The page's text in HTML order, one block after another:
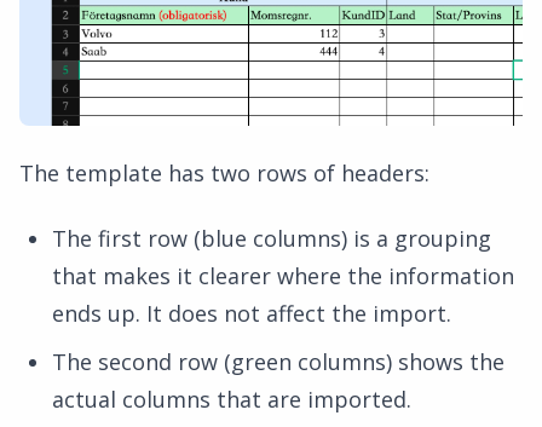
The template has two rows of headers:
The first row (blue columns) is a grouping
that makes it clearer where the information
ends up. It does not affect the import.
The second row (green columns) shows the
actual columns that are imported.